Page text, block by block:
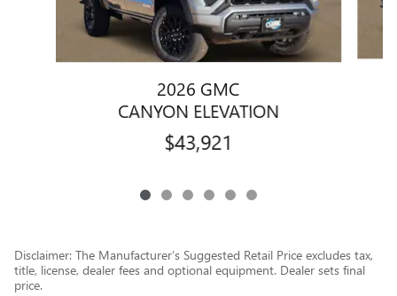
2026 GMC
CANYON ELEVATION
$43,921
Disclaimer: The Manufacturer’s Suggested Retail Price excludes tax,
title, license, dealer fees and optional equipment. Dealer sets final
price.